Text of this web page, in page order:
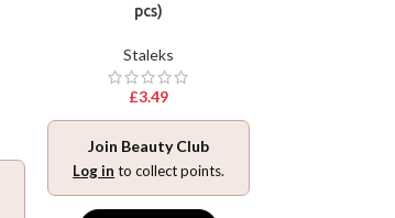
pcs)
Staleks
£3.49
Join Beauty Club
Log in to collect points.